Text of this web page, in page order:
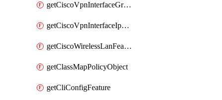
getCiscoVpnInterfaceGreFeatureTemplate
getCiscoVpnInterfaceIpsecFeatureTemplate
getCiscoWirelessLanFeatureTemplate
getClassMapPolicyObject
getCliConfigFeature